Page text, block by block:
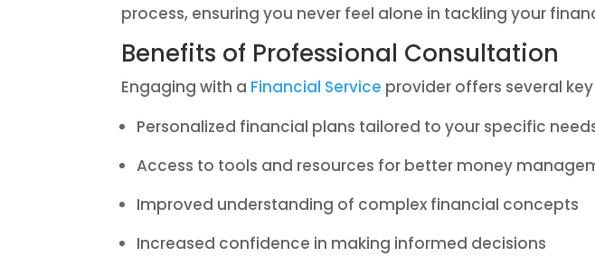
process, ensuring you never feel alone in tackling your
Benefits of Professional Consultation
Engaging with a Financial Service provider offers several
Personalized financial plans tailored to your specific
Access to tools and resources for better money
Improved understanding of complex financial concepts
Increased confidence in making informed decisions